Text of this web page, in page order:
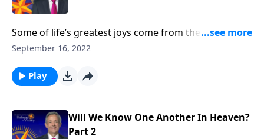
Some of life’s greatest joys come from the
relationships we cultivate throughout our lifetime. So
once we get to heaven? Dr. Robert Jeffress talks about
whether we’ll know one another in heaven.
September 16, 2022
Play
Will We Know One Another In Heaven?
Part 2